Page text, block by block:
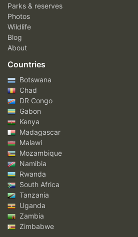
Parks & reserves
Photos
Wildlife
Blog
About
Countries
Botswana
Chad
DR Congo
Gabon
Kenya
Madagascar
Malawi
Mozambique
Namibia
Rwanda
South Africa
Tanzania
Uganda
Zambia
Zimbabwe